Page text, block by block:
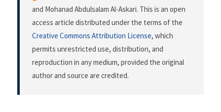
and Mohanad Abdulsalam Al-Askari. This is an open
access article distributed under the terms of the
Creative Commons Attribution License, which
permits unrestricted use, distribution, and
reproduction in any medium, provided the original
author and source are credited.